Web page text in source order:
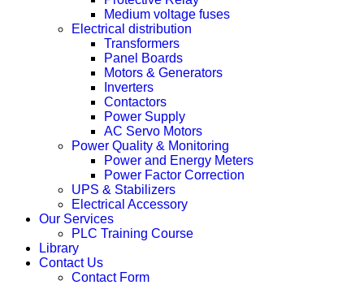
Medium voltage fuses
Electrical distribution
Transformers
Panel Boards
Motors & Generators
Inverters
Contactors
Power Supply
AC Servo Motors
Power Quality & Monitoring
Power and Energy Meters
Power Factor Correction
UPS & Stabilizers
Electrical Accessory
Our Services
PLC Training Course
Library
Contact Us
Contact Form